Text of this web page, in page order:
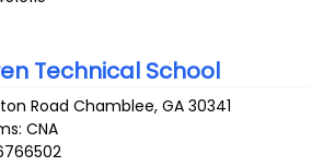
Technical School
Road Chamblee,GA 30341
CNA